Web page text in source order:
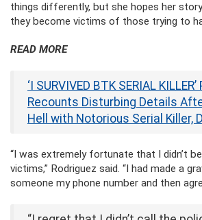
things differently, but she hopes her
they become victims of those trying to
READ MORE
‘I SURVIVED BTK SERIAL
Recounts Disturbing Details
Hell with Notorious Serial Killer,
“I was extremely fortunate that I didn’t
victims,” Rodriguez said. “I had made a
someone my phone number and then